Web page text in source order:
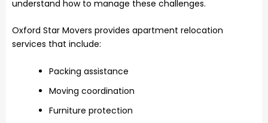
understand how to manage these challenges.
Oxford Star Movers provides apartment relocation
services that include:
Packing assistance
Moving coordination
Furniture protection